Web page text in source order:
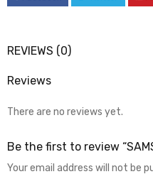
REVIEWS (0)
Reviews
There are no reviews yet.
Be the first to review
Your email address will not be